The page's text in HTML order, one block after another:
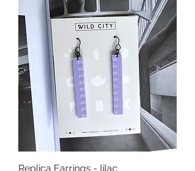
Replica Earrings - lilac